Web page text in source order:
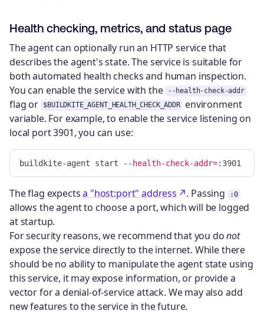
Health checking, metrics, and status page
The agent can optionally run an HTTP service that
describes the agent's state. The service is suitable for
both automated health checks and human inspection.
You can enable the service with the
--health-check-addr
flag or $BUILDKITE_AGENT_HEALTH_CHECK_ADDR
environment
variable. For example, to enable the service listening on
local port 3901, you can use:
buildkite-agent start --health-check-addr=
The flag expectsa "host:port" address . Passing :0
allows the agent to choose a port, which will be logged
at startup.
For security reasons, we recommend that you donot
expose the service directly to the internet. While there
should be no ability to manipulate the agent state using
this service, it may expose information, or provide a
vector for a denial-of-service attack. We may also add
new features to the service in the future.